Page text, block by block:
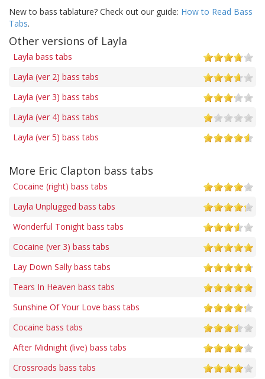
New to bass tablature? Check out our guide: How to Read Bass
Tabs.
Other versions of Layla
Layla bass tabs
Layla (ver 2) bass tabs
Layla (ver 3) bass tabs
Layla (ver 4) bass tabs
Layla (ver 5) bass tabs
More Eric Clapton bass tabs
Cocaine (right) bass tabs
Layla Unplugged bass tabs
Wonderful Tonight bass tabs
Cocaine (ver 3) bass tabs
Lay Down Sally bass tabs
Tears In Heaven bass tabs
Sunshine Of Your Love bass tabs
Cocaine bass tabs
After Midnight (live) bass tabs
Crossroads bass tabs